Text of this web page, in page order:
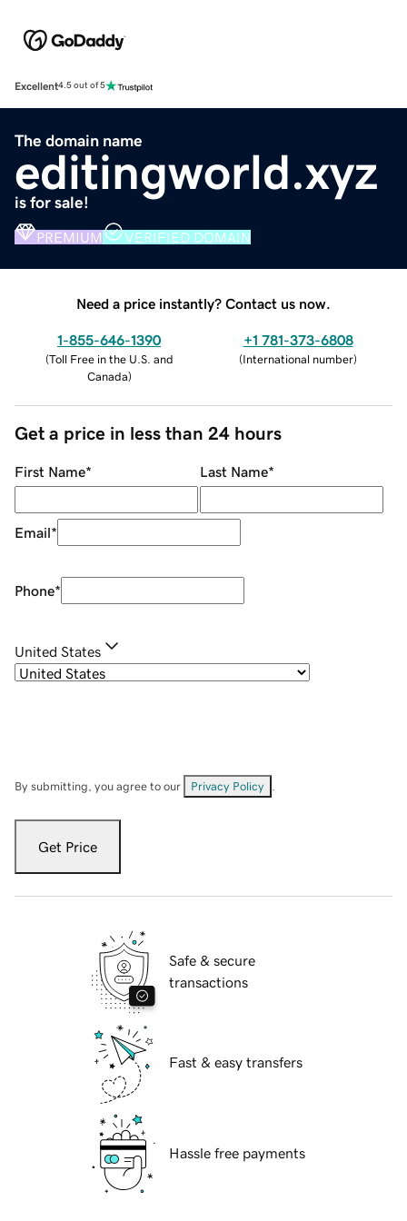
Excellent4.5 out of 5
The domain name
editingworld.xyz
is for sale!
PREMIUM VERIFIED DOMAIN
Need a price instantly? Contact us now.
1-855-646-1390
(Toll Free in the U.S. and
Canada)
+1 781-373-6808
(International number)
Get a price in less than 24 hours
First Name* Last Name*
Email*
Phone*
United States
By submitting, you agree to our Privacy Policy
Get Price
Safe & secure
transactions
Fast & easy transfers
Hassle free payments